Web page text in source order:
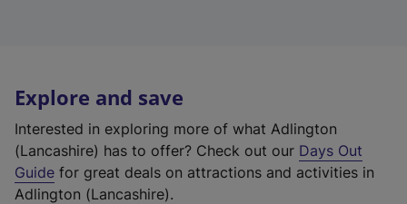
Explore and save
Interested in exploring more of what Adlington
(Lancashire) has to offer? Check out our Days Out
Guide for great deals on attractions and activities in
Adlington (Lancashire).